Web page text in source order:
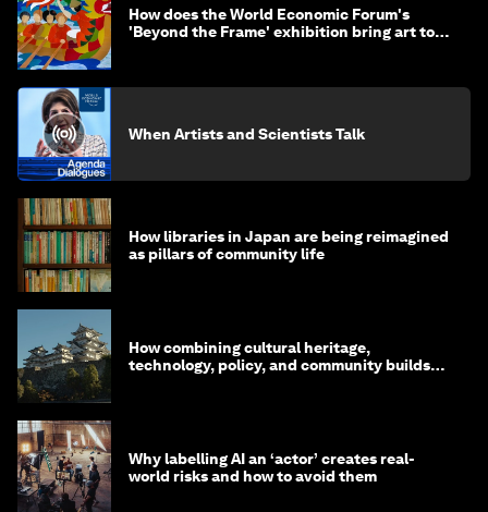
How does the World Economic Forum's
'Beyond the Frame' exhibition bring art to
When Artists and Scientists Talk
How libraries in Japan are being reimagined
as pillars of community life
How combining cultural heritage,
technology, policy, and community builds
Why labelling AI an ‘actor’ creates real-
world risks and how to avoid them